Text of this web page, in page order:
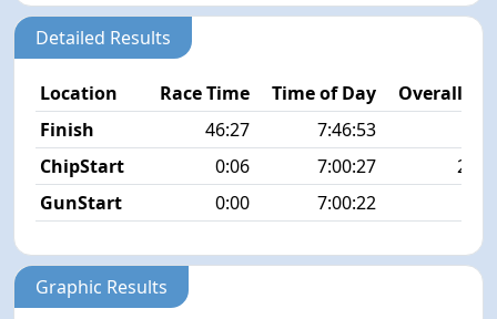
Detailed Results
Location Race Time Time of Day
Overall
Finish
46:27 7:46:53
ChipStart
0:06 7:00:27
24/
GunStart
0:00 7:00:22
Graphic Results